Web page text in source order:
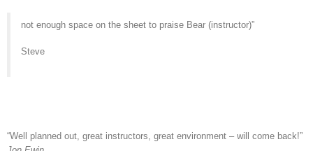
not enough space on the sheet to praise Bear (instructor)”
Steve
“Well planned out, great instructors, great environment – will come back!”